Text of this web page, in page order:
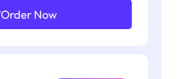
Order Now